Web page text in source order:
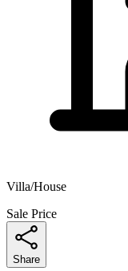
Villa/House
Sale Price
Share